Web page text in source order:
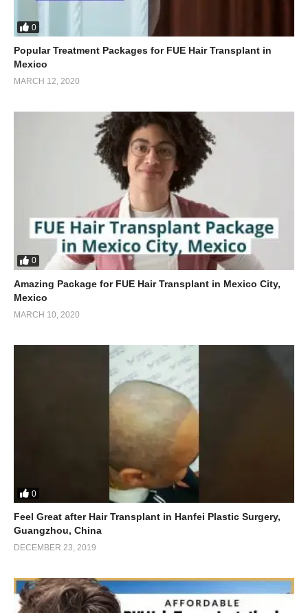
0
Popular Treatment Packages for FUE Hair Transplant in
Mexico
MARCH 12, 2020
0
Amazing Package for FUE Hair Transplant in Mexico City,
Mexico
MARCH 10, 2020
0
Feel Great after Hair Transplant in Hanfei Plastic Surgery,
Guangzhou, China
DECEMBER 23, 2019